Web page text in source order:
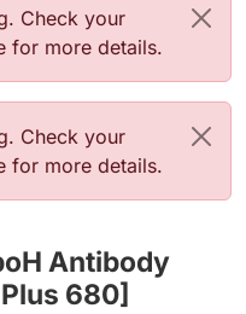
Check your
for more details.
Check your
for more details.
Antibody
680]